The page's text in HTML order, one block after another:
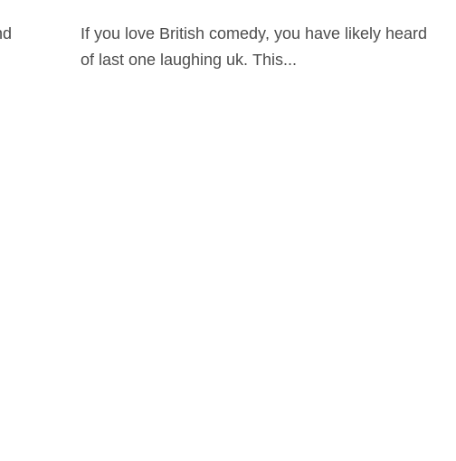
If you love British comedy, you have likely heard
of last one laughing uk. This...